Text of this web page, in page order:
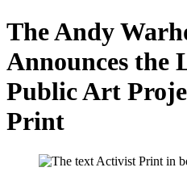
The Andy
Announces the
Public Art
Print